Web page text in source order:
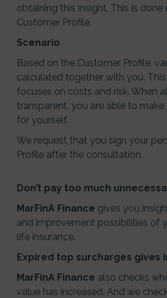
obtaining this insight. This is done
Customer Profile.
Scenario
Based on the Customer Profile,
calculated together with you.
focuses on costs and risk. When
transparent, you are able to
for yourself.
We request that you sign your
Profile after the consultation.
Don’t pay too much
MarFinA Finance gives you
and improvement possibilities of
life insurance.
Expired top surcharges gives
MarFinA Finance also checks
value has increased. And we